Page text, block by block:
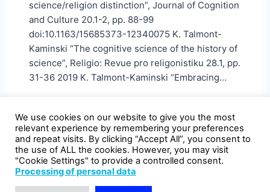
science/religion distinction”, Journal of Cognition
and Culture 20.1-2, pp. 88-99
doi:10.1163/15685373-12340075 K. Talmont-
Kaminski “The cognitive science of the history of
science”, Religio: Revue pro religonistiku 28.1, pp.
31-36 2019 K. Talmont-Kaminski “Embracing…
Declaration of availability
We use cookies on our website to give you the most
relevant experience by remembering your preferences
and repeat visits. By clicking “Accept All”, you consent to
the use of ALL the cookies. However, you may visit
"Cookie Settings" to provide a controlled consent.
Processing of personal data